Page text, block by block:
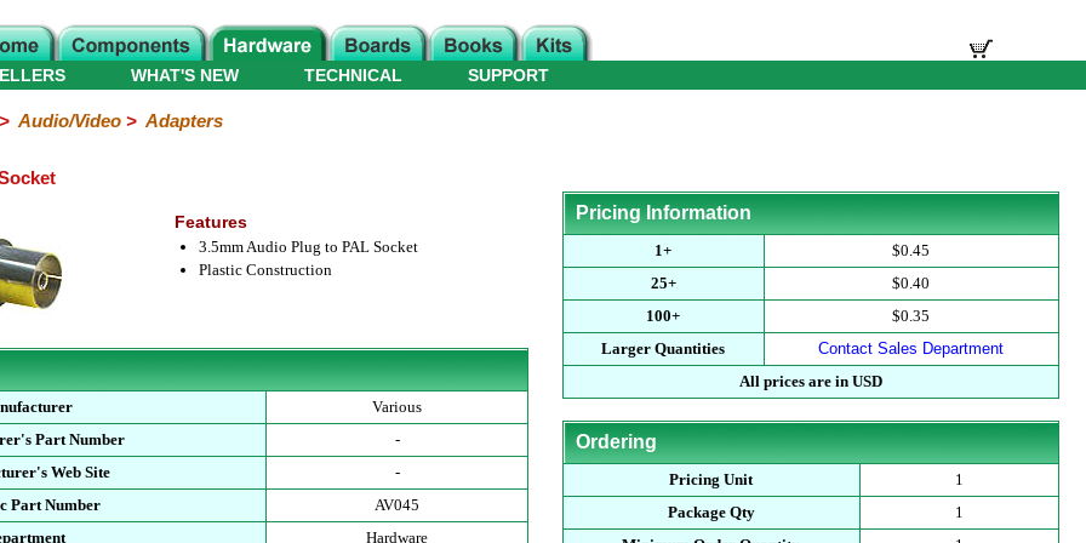
WHAT'S NEW TECHNICAL SUPPORT
Audio/Video> Adapters
Features
3.5mm Audio Plug to PAL Socket
Plastic Construction
Various
Part Number
-
Web Site
-
Part Number
AV045
Hardware
Pricing Information
1+
$0.45
25+
$0.40
100+
$0.35
Larger Quantities
Contact Sales Department
All prices are in USD
Ordering
Pricing Unit
1
Package Qty
1